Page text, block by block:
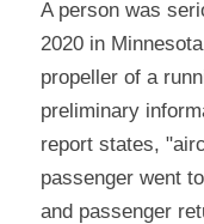
A person was
2020 in
propeller of a
preliminary
report states,
passenger went
and passenger